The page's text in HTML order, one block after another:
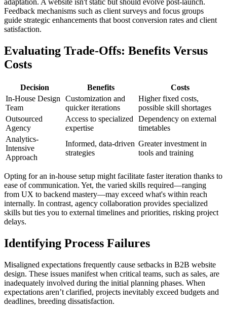
adaptation. A website isn't static but should evolve post-launch.
Feedback mechanisms such as client surveys and focus groups
guide strategic enhancements that boost conversion rates and client
satisfaction.
Evaluating Trade-Offs: Benefits Versus
Costs
Decision Benefits
Costs
In-House Design
Team
Customization and
quicker iterations
Higher fixed costs,
possible skill shortages
Outsourced
Agency
Access to specialized
expertise
Dependency on external
timetables
Analytics-
Intensive
Approach
Informed, data-driven
strategies
Greater investment in
tools and training
Opting for an in-house setup might facilitate faster iteration thanks to
ease of communication. Yet, the varied skills required—ranging
from UX to backend mastery—may exceed what's within reach
internally. In contrast, agency collaboration provides specialized
skills but ties you to external timelines and priorities, risking project
delays.
Identifying Process Failures
Misaligned expectations frequently cause setbacks in B2B website
design. These issues manifest when critical teams, such as sales, are
inadequately involved during the initial planning phases. When
expectations aren’t clarified, projects inevitably exceed budgets and
deadlines, breeding dissatisfaction.